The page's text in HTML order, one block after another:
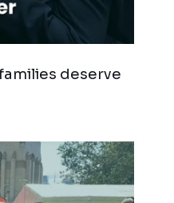
deserve